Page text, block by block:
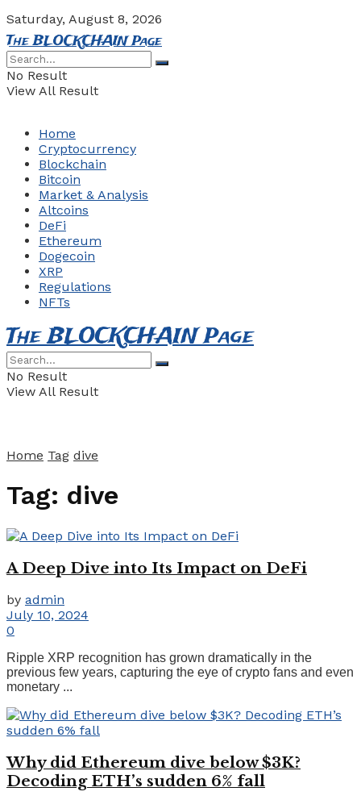
Saturday, August 8, 2026
The BLOCKCHAIN Page
No Result
View All Result
Home
Cryptocurrency
Blockchain
Bitcoin
Market & Analysis
Altcoins
DeFi
Ethereum
Dogecoin
XRP
Regulations
NFTs
The BLOCKCHAIN Page
No Result
View All Result
Home Tag dive
Tag: dive
A Deep Dive into Its Impact on DeFi
by admin
July 10, 2024
0
Ripple XRP recognition has grown dramatically in the
previous few years, capturing the eye of crypto fans and even
monetary ...
Why did Ethereum dive below $3K?
Decoding ETH’s sudden 6% fall